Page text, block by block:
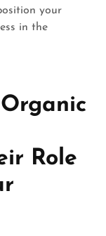
your
in the
Role